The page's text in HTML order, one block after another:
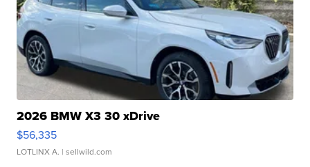
2026 BMW X3 30 xDrive
$56,335
LOTLINX A. | sellwild.com